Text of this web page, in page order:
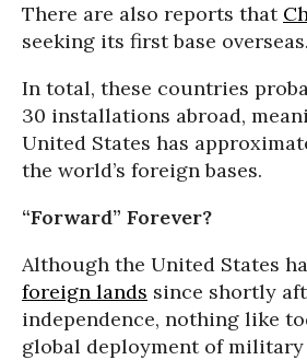
There are also reports that
seeking its first base overseas.
In total, these countries
30 installations abroad,
United States has
the world’s foreign bases.
“Forward” Forever?
Although the United States
foreign lands since shortly
independence, nothing like
global deployment of military